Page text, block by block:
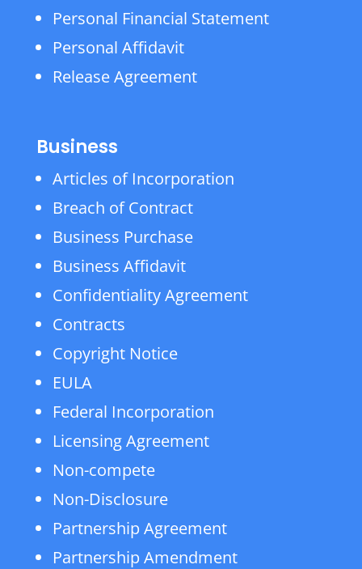
Personal Financial Statement
Personal Affidavit
Release Agreement
Business
Articles of Incorporation
Breach of Contract
Business Purchase
Business Affidavit
Confidentiality Agreement
Contracts
Copyright Notice
EULA
Federal Incorporation
Licensing Agreement
Non-compete
Non-Disclosure
Partnership Agreement
Partnership Amendment